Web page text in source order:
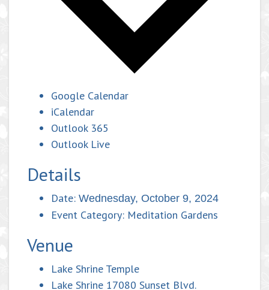
Google Calendar
iCalendar
Outlook 365
Outlook Live
Details
Date: Wednesday, October 9, 2024
Event Category: Meditation Gardens
Venue
Lake Shrine Temple
Lake Shrine 17080 Sunset Blvd.